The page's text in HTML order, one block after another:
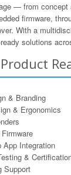
— from concept
firmware,
With a
solutions
& Branding
& Ergonomics
App Integration
&
Support